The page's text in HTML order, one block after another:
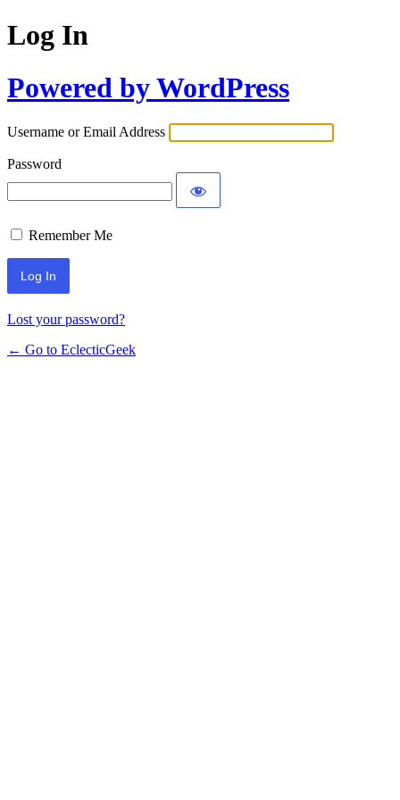
Log In
Powered by WordPress
Username or Email Address
Password
Remember Me
Lost your password?
← Go to EclecticGeek